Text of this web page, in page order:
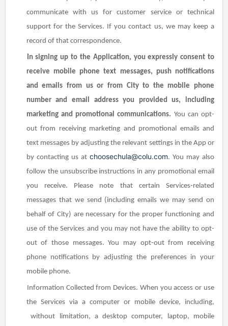
communicate with us for customer service or technical
support for the Services. If you contact us, we may keep a
record of that correspondence.
In signing up to the Application, you expressly consent to
receive mobile phone text messages, push notifications
and emails from us or from City to the mobile phone
number and email address you provided us, including
marketing and promotional communications. You can opt-
out from receiving marketing and promotional emails and
text messages by adjusting the relevant settings in the App or
by contacting us at choosechula@colu.com. You may also
follow the unsubscribe instructions in any promotional email
you receive. Please note that certain Services-related
messages that we send (including emails we may send on
behalf of City) are necessary for the proper functioning and
use of the Services and you may not have the ability to opt-
out of those messages. You may opt-out from receiving
phone notifications by adjusting the preferences in your
mobile phone.
Information Collected from Devices. When you access or use
the Services via a computer or mobile device, including,
without limitation, a desktop computer, laptop, mobile